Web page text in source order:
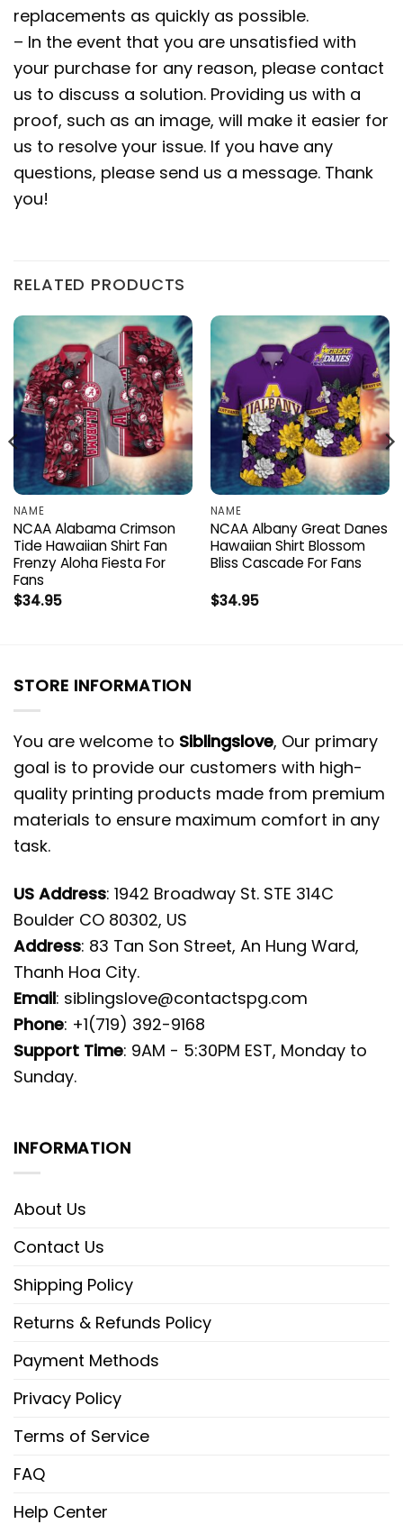
replacements as quickly as possible.
– In the event that you are unsatisfied with
your purchase for any reason, please contact
us to discuss a solution. Providing us with a
proof, such as an image, will make it easier for
us to resolve your issue. If you have any
questions, please send us a message. Thank
you!
RELATED PRODUCTS
NAME
NCAA Alabama Crimson
Tide Hawaiian Shirt Fan
Frenzy Aloha Fiesta For
Fans
$34.95
NAME
NCAA Albany Great Danes
Hawaiian Shirt Blossom
Bliss Cascade For Fans
$34.95
STORE INFORMATION
You are welcome to Siblingslove, Our primary
goal is to provide our customers with high-
quality printing products made from premium
materials to ensure maximum comfort in any
task.
US Address: 1942 Broadway St. STE 314C
Boulder CO 80302, US
Address: 83 Tan Son Street, An Hung Ward,
Thanh Hoa City.
Email: siblingslove@contactspg.com
Phone: +1(719) 392-9168
Support Time: 9AM - 5:30PM EST, Monday to
Sunday.
INFORMATION
About Us
Contact Us
Shipping Policy
Returns & Refunds Policy
Payment Methods
Privacy Policy
Terms of Service
FAQ
Help Center